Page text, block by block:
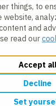
things, to
and
read our
Accept
Decline
Set
Cookie
Slavery Act